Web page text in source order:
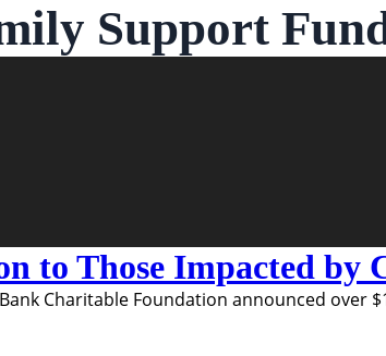
Support
to Those Impacted by
Charitable Foundation announced over